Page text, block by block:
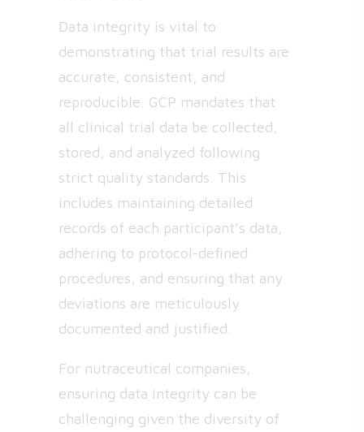
Data integrity is vital to
demonstrating that trial results are
accurate, consistent, and
reproducible. GCP mandates that
all clinical trial data be collected,
stored, and analyzed following
strict quality standards. This
includes maintaining detailed
records of each participant’s data,
adhering to protocol-defined
procedures, and ensuring that any
deviations are meticulously
documented and justified.
For nutraceutical companies,
ensuring data integrity can be
challenging given the diversity of